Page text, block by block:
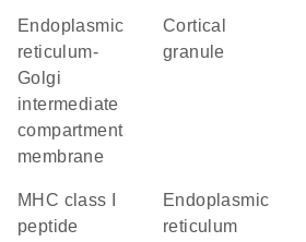
endoplasmic
reticulum-
Golgi
intermediate
compartment
membrane
cortical
granule
MHC class I
peptide
endoplasmic
reticulum